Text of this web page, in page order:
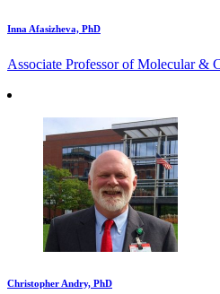
Inna Afasizheva, PhD
Associate Professor of Molecular &
Christopher Andry, PhD